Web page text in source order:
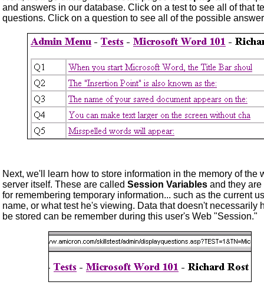
and answers in our database. Click on a test to see all of that
questions. Click on a question to see all of the possible
Next, we'll learn how to store information in the memory of the
server itself. These are called Session Variables and they are
for remembering temporary information... such as the current
name, or what test he's viewing. Data that doesn't necessarily
be stored can be remember during this user's Web "Session."